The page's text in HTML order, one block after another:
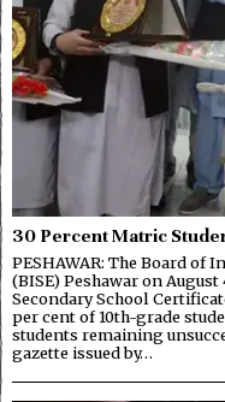
30 Percent Matric
PESHAWAR: The Board of
(BISE) Peshawar on
Secondary School
per cent of 10th-grade
students remaining
gazette issued by…